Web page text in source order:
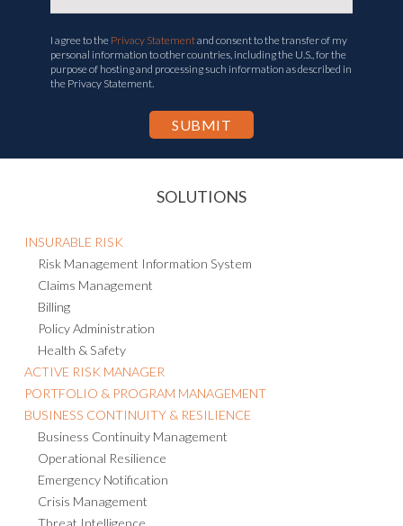
I agree to the Privacy Statementand consent to the transfer of my
personal information to other countries, including the U.S., for the
purpose of hosting and processing such information as described in
the Privacy Statement.
SOLUTIONS
INSURABLE RISK
Risk Management Information System
Claims Management
Billing
Policy Administration
Health & Safety
ACTIVE RISK MANAGER
PORTFOLIO & PROGRAM MANAGEMENT
BUSINESS CONTINUITY & RESILIENCE
Business Continuity Management
Operational Resilience
Emergency Notification
Crisis Management